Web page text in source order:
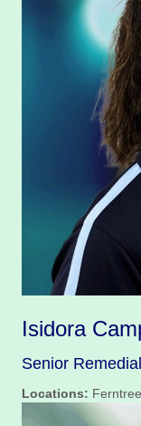
Isidora
Senior
Locations: